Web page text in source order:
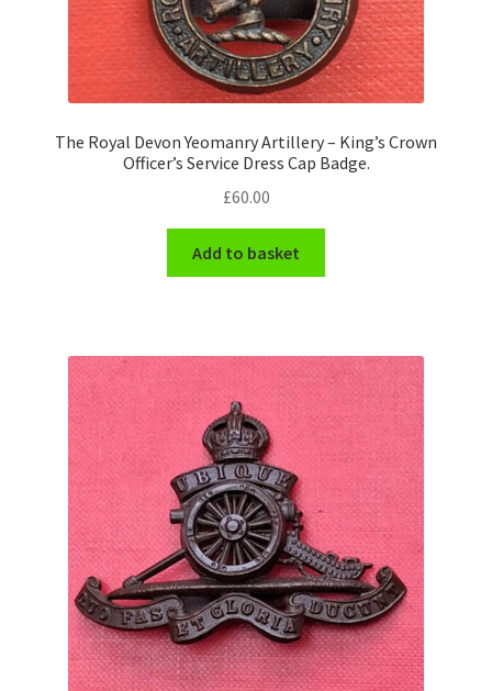
The Royal Devon Yeomanry Artillery – King’s Crown
Officer’s Service Dress Cap Badge.
£60.00
Add to basket